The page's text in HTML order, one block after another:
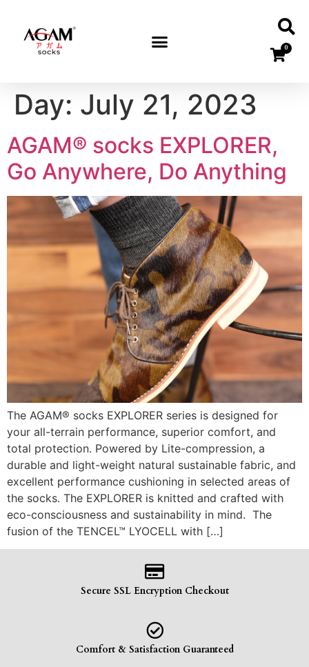
0
Day: July 21, 2023
AGAM® socks EXPLORER,
Go Anywhere, Do Anything
The AGAM® socks EXPLORER series is designed for
your all-terrain performance, superior comfort, and
total protection. Powered by Lite-compression, a
durable and light-weight natural sustainable fabric, and
excellent performance cushioning in selected areas of
the socks. The EXPLORER is knitted and crafted with
eco-consciousness and sustainability in mind. The
fusion of the TENCEL™ LYOCELL with […]
Secure SSL Encryption Checkout
Comfort & Satisfaction Guaranteed